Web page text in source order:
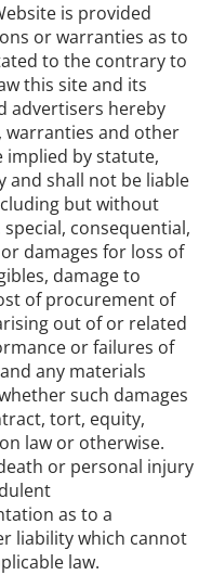
is provided
or warranties as to
to the contrary to
this site and its
advertisers hereby
warranties and other
by statute,
and shall not be liable
but without
consequential,
damages for loss of
damage to
of procurement of
out of or related
or failures of
any materials
such damages
tort, equity,
law or otherwise.
or personal injury
as to a
liability which cannot
law.